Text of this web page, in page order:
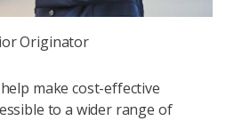
Originator
make cost-effective
to a wider range of